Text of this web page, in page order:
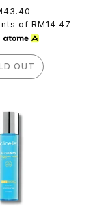
of RM14.47
OUT